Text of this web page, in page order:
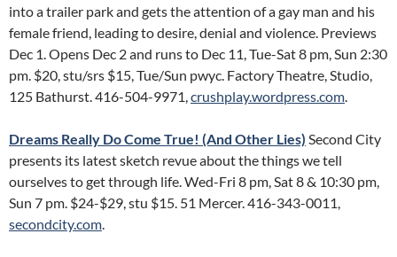
into a trailer park and gets the attention of a gay man and his
female friend, leading to desire, denial and violence. Previews
Dec 1. Opens Dec 2 and runs to Dec 11, Tue-Sat 8 pm, Sun 2:30
pm. $20, stu/srs $15, Tue/Sun pwyc. Factory Theatre, Studio,
125 Bathurst. 416-504-9971,crushplay.wordpress.com.
Dreams Really Do Come True! (And Other Lies) Second City
presents its latest sketch revue about the things we tell
ourselves to get through life. Wed-Fri 8 pm, Sat 8 & 10:30 pm,
Sun 7 pm. $24-$29, stu $15. 51 Mercer. 416-343-0011,
secondcity.com.